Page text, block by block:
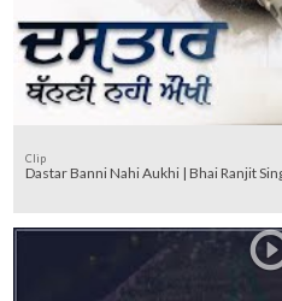
Clip
Dastar Banni Nahi Aukhi | Bhai Ranjit